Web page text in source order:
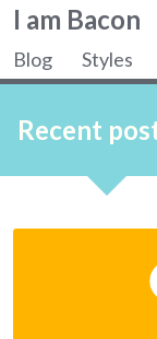
I am Bacon
Colin
web
developer.
Site
navigation
Blog Styles
Recent